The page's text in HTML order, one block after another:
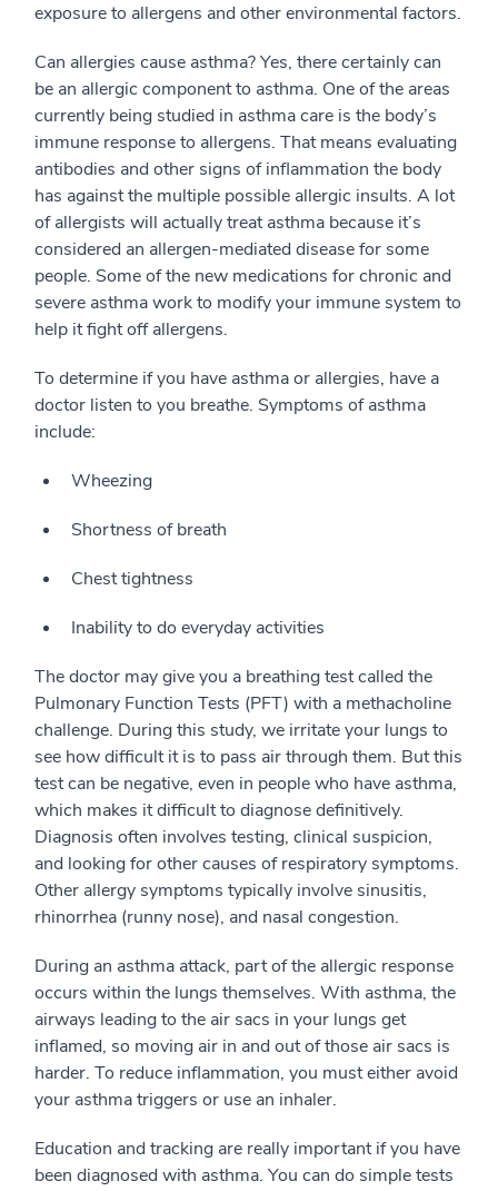
exposure to allergens and other environmental factors.
Can allergies cause asthma? Yes, there certainly can
be an allergic component to asthma. One of the areas
currently being studied in asthma care is the body’s
immune response to allergens. That means evaluating
antibodies and other signs of inflammation the body
has against the multiple possible allergic insults. A lot
of allergists will actually treat asthma because it’s
considered an allergen-mediated disease for some
people. Some of the new medications for chronic and
severe asthma work to modify your immune system to
help it fight off allergens.
To determine if you have asthma or allergies, have a
doctor listen to you breathe. Symptoms of asthma
include:
Wheezing
Shortness of breath
Chest tightness
Inability to do everyday activities
The doctor may give you a breathing test called the
Pulmonary Function Tests (PFT) with a methacholine
challenge. During this study, we irritate your lungs to
see how difficult it is to pass air through them. But this
test can be negative, even in people who have asthma,
which makes it difficult to diagnose definitively.
Diagnosis often involves testing, clinical suspicion,
and looking for other causes of respiratory symptoms.
Other allergy symptoms typically involve sinusitis,
rhinorrhea (runny nose), and nasal congestion.
During an asthma attack, part of the allergic response
occurs within the lungs themselves. With asthma, the
airways leading to the air sacs in your lungs get
inflamed, so moving air in and out of those air sacs is
harder. To reduce inflammation, you must either avoid
your asthma triggers or use an inhaler.
Education and tracking are really important if you have
been diagnosed with asthma. You can do simple tests